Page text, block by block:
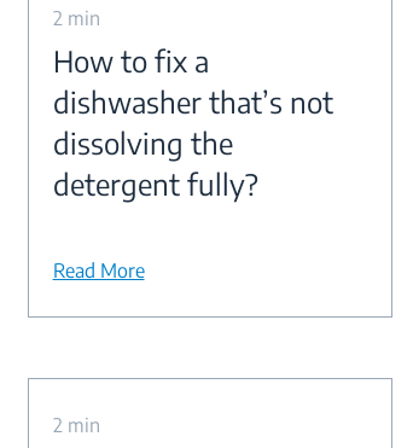
2 min
How to fix a
dishwasher that’s not
dissolving the
detergent fully?
Read More
2 min